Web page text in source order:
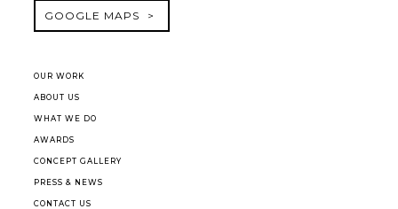
GOOGLE MAPS
OUR WORK
ABOUT US
WHAT WE DO
AWARDS
CONCEPT GALLERY
PRESS & NEWS
CONTACT US